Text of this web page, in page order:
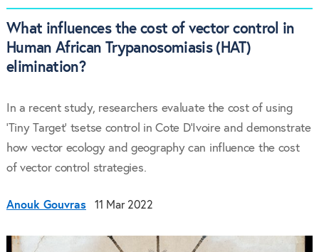
What influences the cost of vector control in
Human African Trypanosomiasis (HAT)
elimination?
In a recent study, researchers evaluate the cost of using
‘Tiny Target’ tsetse control in Cote D’Ivoire and demonstrate
how vector ecology and geography can influence the cost
of vector control strategies.
Anouk Gouvras 11 Mar 2022